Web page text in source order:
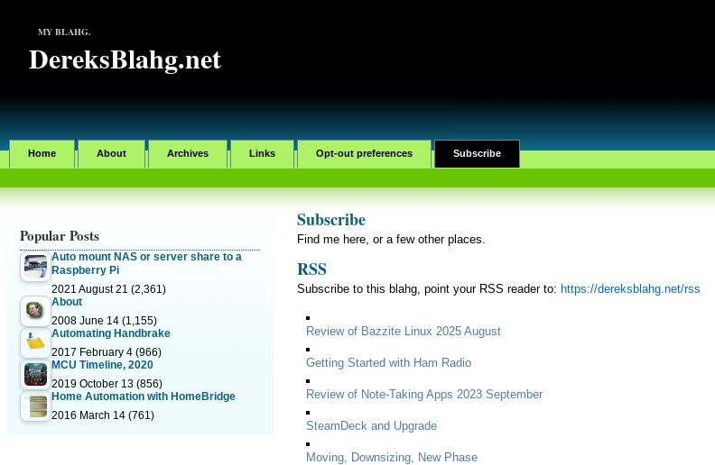
MY BLAHG.
DereksBlahg.net
Home About Archives Links Opt-out preferences Subscribe
Popular Posts
Auto mount NAS or server share to a
Raspberry Pi
2021 August 21 (2,361)
About
2008 June 14 (1,155)
Automating Handbrake
2017 February 4 (966)
MCU Timeline, 2020
2019 October 13 (856)
Home Automation with HomeBridge
2016 March 14 (761)
Subscribe
Find me here, or a few other places.
RSS
Subscribe to this blahg, point your RSS reader to: https://dereksblahg.net/rss
Review of Bazzite Linux 2025 August
Getting Started with Ham Radio
Review of Note-Taking Apps 2023 September
SteamDeck and Upgrade
Moving, Downsizing, New Phase